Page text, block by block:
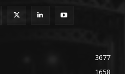
3677
1658